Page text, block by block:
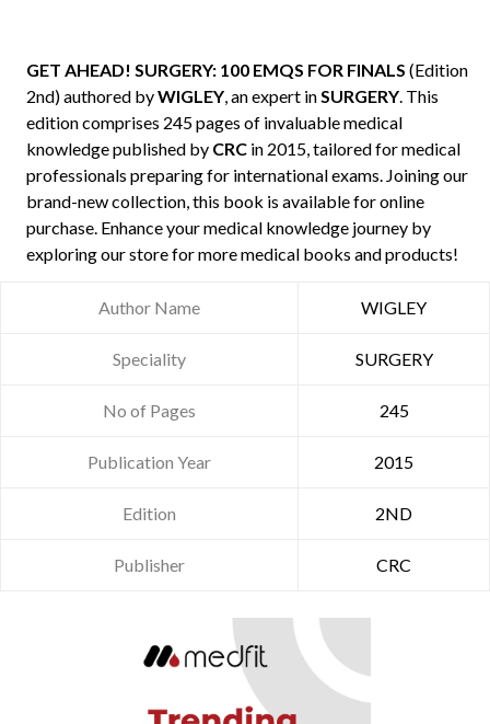
GET AHEAD! SURGERY: 100 EMQS FOR FINALS (Edition
2nd) authored byWIGLEY, an expert inSURGERY. This
edition comprises 245 pages of invaluable medical
knowledge published by CRC in 2015, tailored for medical
professionals preparing for international exams. Joining our
brand-new collection, this book is available for online
purchase. Enhance your medical knowledge journey by
exploring our store for more medical books and products!
Author Name WIGLEY
Speciality SURGERY
No of Pages 245
Publication Year 2015
Edition 2ND
Publisher CRC